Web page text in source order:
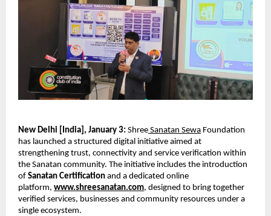
New Delhi [India], January 3: Shree Sanatan Sewa Foundation
has launched a structured digital initiative aimed at
strengthening trust, connectivity and service verification within
the Sanatan community. The initiative includes the introduction
of Sanatan Certification and a dedicated online
platform, www.shreesanatan.com, designed to bring together
verified services, businesses and community resources under a
single ecosystem.